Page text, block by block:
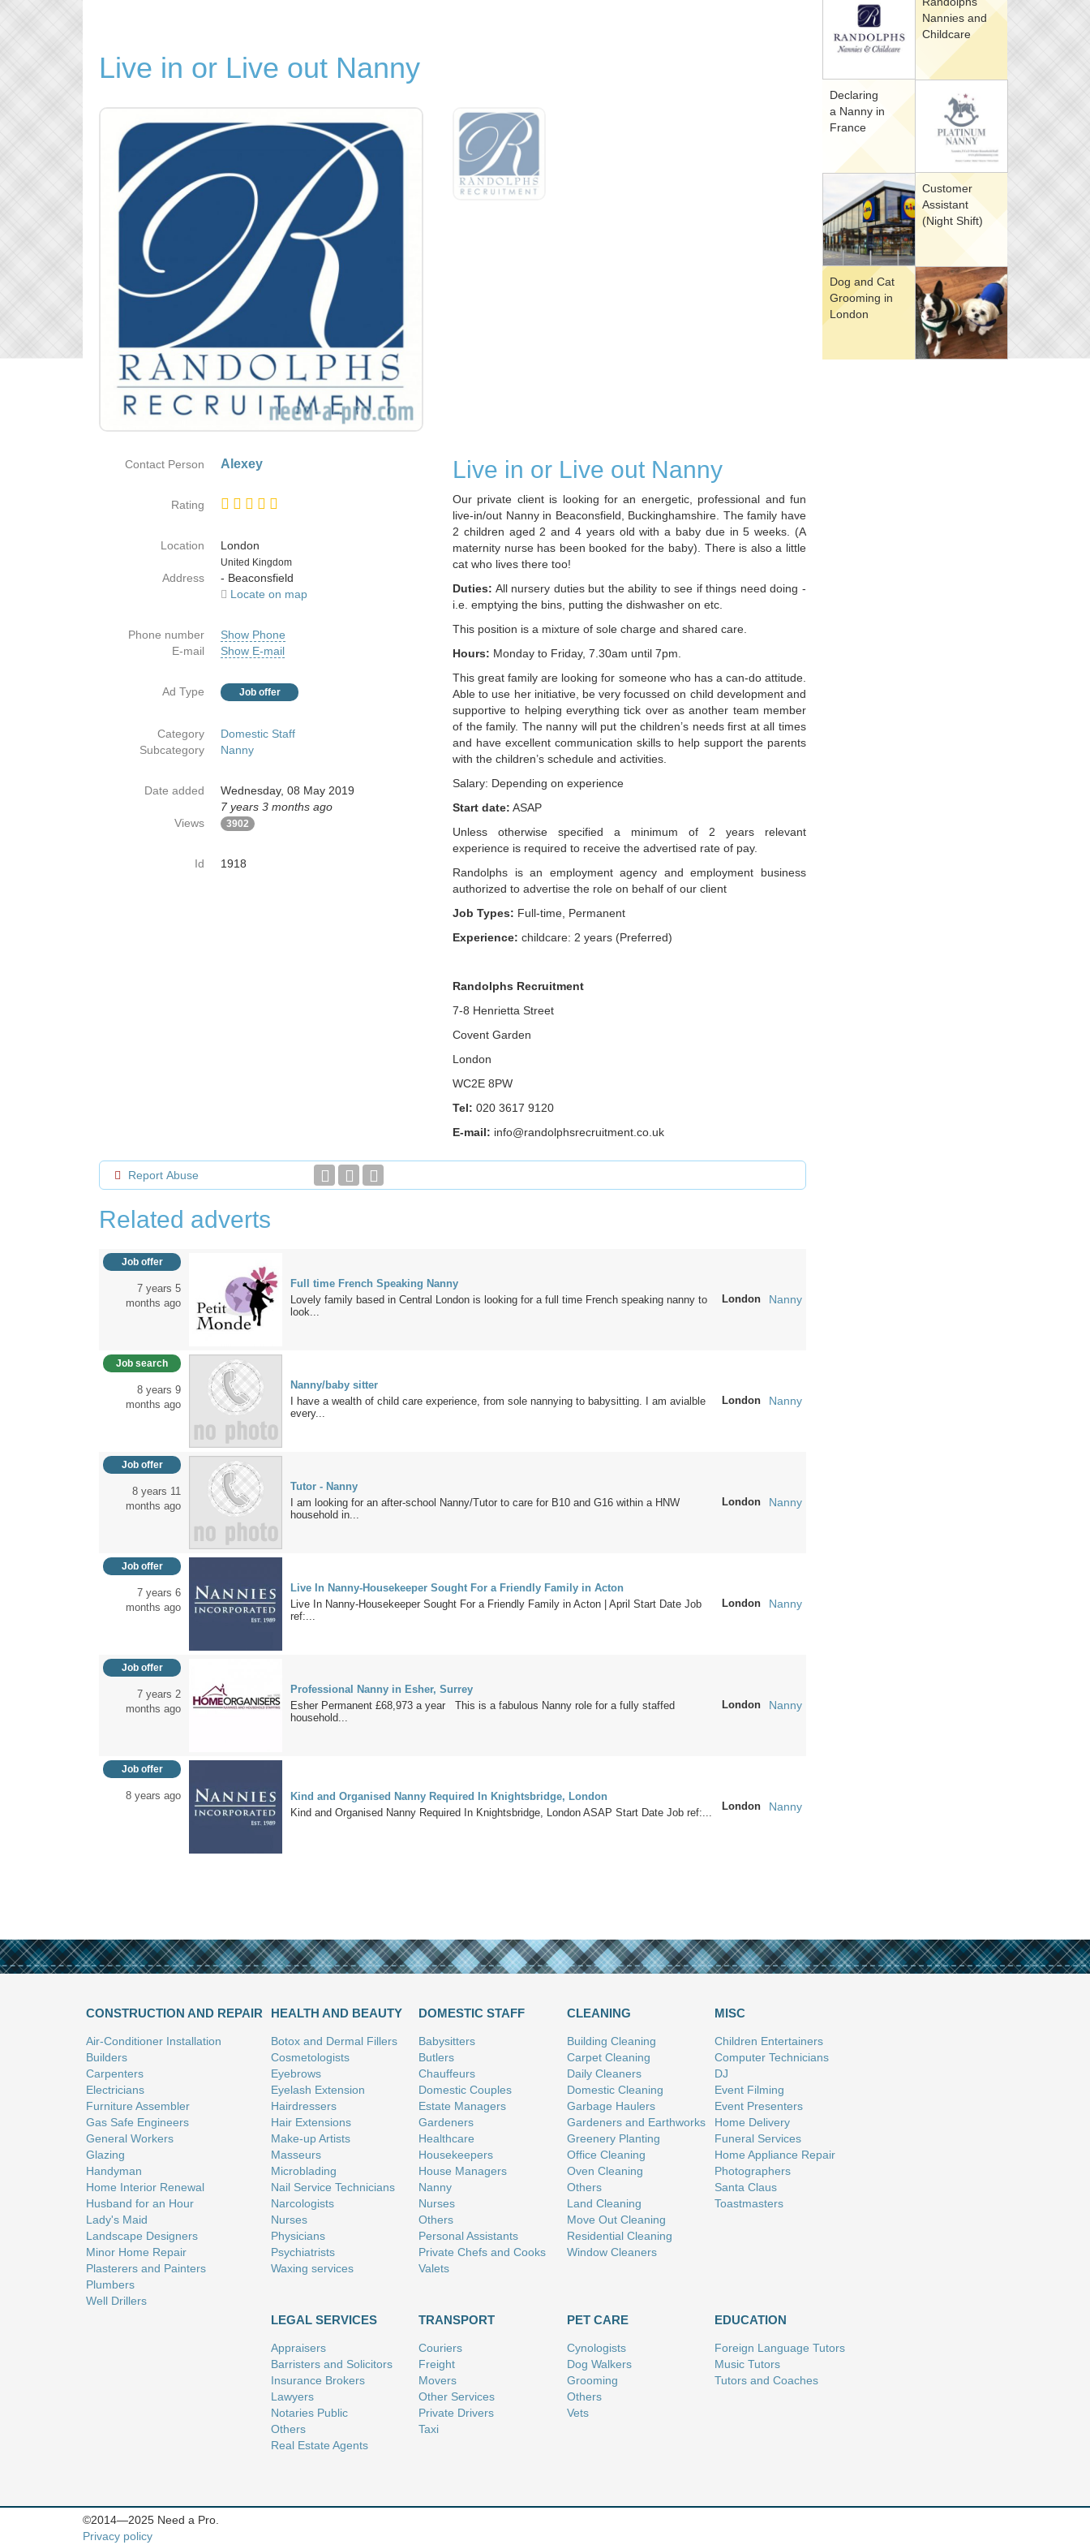
Nannies and
Childcare
Declaring
a Nanny in
France
Customer
Assistant
(Night Shift)
Dog and Cat
Grooming in
London
Live in or Live out Nanny
Live in or Live out Nanny
Our private client is looking for an energetic, professional and fun
live-in/out Nanny in Beaconsfield, Buckinghamshire. The family have
2 children aged 2 and 4 years old with a baby due in 5 weeks. (A
maternity nurse has been booked for the baby). There is also a little
cat who lives there too!
Duties: All nursery duties but the ability to see if things need doing -
i.e. emptying the bins, putting the dishwasher on etc.
This position is a mixture of sole charge and shared care.
Hours: Monday to Friday, 7.30am until 7pm.
This great family are looking for someone who has a can-do attitude.
Able to use her initiative, be very focussed on child development and
supportive to helping everything tick over as another team member
of the family. The nanny will put the children’s needs first at all times
and have excellent communication skills to help support the parents
with the children’s schedule and activities.
Salary: Depending on experience
Start date: ASAP
Unless otherwise specified a minimum of 2 years relevant
experience is required to receive the advertised rate of pay.
Randolphs is an employment agency and employment business
authorized to advertise the role on behalf of our client
Job Types: Full-time, Permanent
Experience: childcare: 2 years (Preferred)
Randolphs Recruitment
7-8 Henrietta Street
Covent Garden
London
WC2E 8PW
Tel: 020 3617 9120
E-mail: info@randolphsrecruitment.co.uk
Contact Person Alexey
Rating
Location
London
Country
United Kingdom
Address
- Beaconsfield
Locate on map
Phone number
Show Phone
E-mail
Show E-mail
Ad Type Job offer
Category
Domestic Staff
Subcategory
Nanny
Date added
Wednesday, 08 May 2019
7 years 3 months ago
Views
3902
Id 1918
Report Abuse
Related adverts
Job offer
7 years 5
months ago
Full time French Speaking Nanny
Lovely family based in Central London is looking for a full time French speaking nanny to
look...
London Nanny
Job search
8 years 9
months ago
Nanny/baby sitter
I have a wealth of child care experience, from sole nannying to babysitting. I am avialble
every...
London Nanny
Job offer
8 years 11
months ago
Tutor - Nanny
I am looking for an after-school Nanny/Tutor to care for B10 and G16 within a HNW
household in...
London Nanny
Job offer
7 years 6
months ago
Live In Nanny-Housekeeper Sought For a Friendly Family in Acton
Live In Nanny-Housekeeper Sought For a Friendly Family in Acton | April Start Date Job
ref:...
London Nanny
Job offer
7 years 2
months ago
Professional Nanny in Esher, Surrey
Esher Permanent £68,973 a year This is a fabulous Nanny role for a fully staffed
household...
London Nanny
Job offer
8 years ago
Kind and Organised Nanny Required In Knightsbridge, London
Kind and Organised Nanny Required In Knightsbridge, London ASAP Start Date Job ref:...
London Nanny
CONSTRUCTION AND REPAIR
Air-Conditioner Installation
Builders
Carpenters
Electricians
Furniture Assembler
Gas Safe Engineers
General Workers
Glazing
Handyman
Home Interior Renewal
Husband for an Hour
Lady's Maid
Landscape Designers
Minor Home Repair
Plasterers and Painters
Plumbers
Well Drillers
HEALTH AND BEAUTY
Botox and Dermal Fillers
Cosmetologists
Eyebrows
Eyelash Extension
Hairdressers
Hair Extensions
Make-up Artists
Masseurs
Microblading
Nail Service Technicians
Narcologists
Nurses
Physicians
Psychiatrists
Waxing services
DOMESTIC STAFF
Babysitters
Butlers
Chauffeurs
Domestic Couples
Estate Managers
Gardeners
Healthcare
Housekeepers
House Managers
Nanny
Nurses
Others
Personal Assistants
Private Chefs and Cooks
Valets
CLEANING
Building Cleaning
Carpet Cleaning
Daily Cleaners
Domestic Cleaning
Garbage Haulers
Gardeners and Earthworks
Greenery Planting
Office Cleaning
Oven Cleaning
Others
Land Cleaning
Move Out Cleaning
Residential Cleaning
Window Cleaners
MISC
Children Entertainers
Computer Technicians
DJ
Event Filming
Event Presenters
Home Delivery
Funeral Services
Home Appliance Repair
Photographers
Santa Claus
Toastmasters
LEGAL SERVICES
Appraisers
Barristers and Solicitors
Insurance Brokers
Lawyers
Notaries Public
Others
Real Estate Agents
TRANSPORT
Couriers
Freight
Movers
Other Services
Private Drivers
Taxi
PET CARE
Cynologists
Dog Walkers
Grooming
Others
Vets
EDUCATION
Foreign Language Tutors
Music Tutors
Tutors and Coaches
©2014—2025 Need a Pro.
Privacy policy